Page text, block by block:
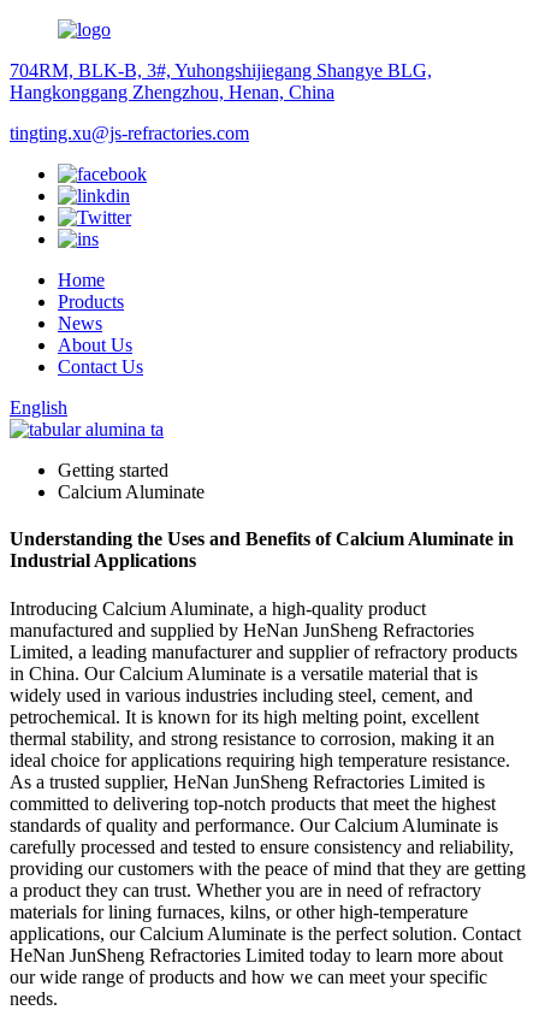
704RM, BLK-B, 3#, Yuhongshijiegang Shangye BLG,
Hangkonggang Zhengzhou, Henan, China
tingting.xu@js-refractories.com
Home
Products
News
About Us
Contact Us
English
Getting started
Calcium Aluminate
Understanding the Uses and Benefits of Calcium Aluminate in
Industrial Applications
Introducing Calcium Aluminate, a high-quality product
manufactured and supplied by HeNan JunSheng Refractories
Limited, a leading manufacturer and supplier of refractory products
in China. Our Calcium Aluminate is a versatile material that is
widely used in various industries including steel, cement, and
petrochemical. It is known for its high melting point, excellent
thermal stability, and strong resistance to corrosion, making it an
ideal choice for applications requiring high temperature resistance.
As a trusted supplier, HeNan JunSheng Refractories Limited is
committed to delivering top-notch products that meet the highest
standards of quality and performance. Our Calcium Aluminate is
carefully processed and tested to ensure consistency and reliability,
providing our customers with the peace of mind that they are getting
a product they can trust. Whether you are in need of refractory
materials for lining furnaces, kilns, or other high-temperature
applications, our Calcium Aluminate is the perfect solution. Contact
HeNan JunSheng Refractories Limited today to learn more about
our wide range of products and how we can meet your specific
needs.